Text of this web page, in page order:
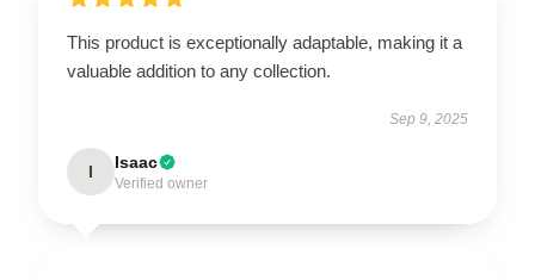
This product is exceptionally adaptable, making it a
valuable addition to any collection.
Sep 9, 2025
I Isaac
Verified owner